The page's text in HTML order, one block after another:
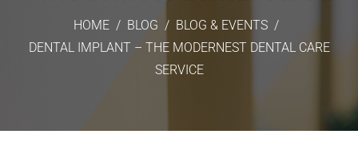
service
HOME / BLOG / BLOG & EVENTS /
DENTAL IMPLANT – THE MODERNEST DENTAL CARE
SERVICE